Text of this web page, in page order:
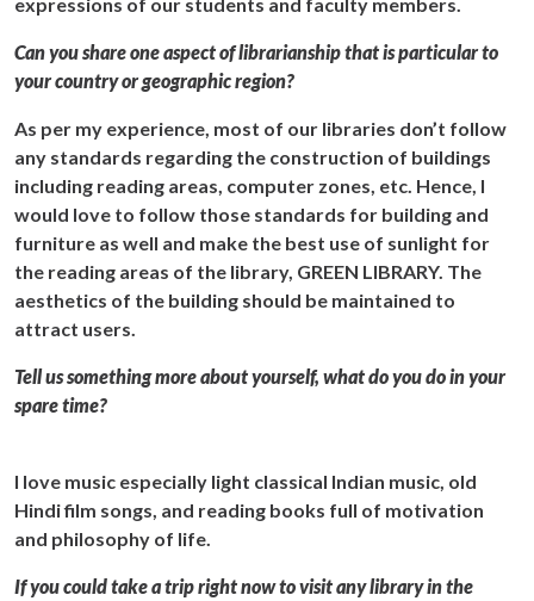
Can you share one aspect of librarianship that is particular to
your country or geographic region?
As per my experience, most of our libraries don’t follow
any standards regarding the construction of buildings
including reading areas, computer zones, etc. Hence, I
would love to follow those standards for building and
furniture as well and make the best use of sunlight for
the reading areas of the library, GREEN LIBRARY. The
aesthetics of the building should be maintained to
attract users.
Tell us something more about yourself, what do you do in your
spare time?
I love music especially light classical Indian music, old
Hindi film songs, and reading books full of motivation
and philosophy of life.
If you could take a trip right now to visit any library in the